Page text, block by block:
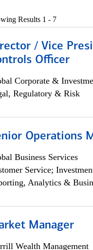
Results 1 - 7
/ Vice
Officer
Corporate &
Regulatory & Risk
Operations
Business Services
Service;
Analytics &
Manager
Wealth Management